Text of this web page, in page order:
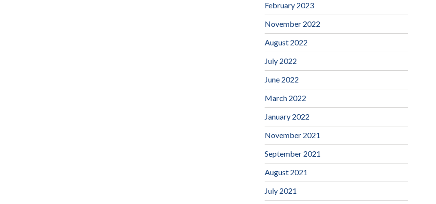
February 2023
November 2022
August 2022
July 2022
June 2022
March 2022
January 2022
November 2021
September 2021
August 2021
July 2021